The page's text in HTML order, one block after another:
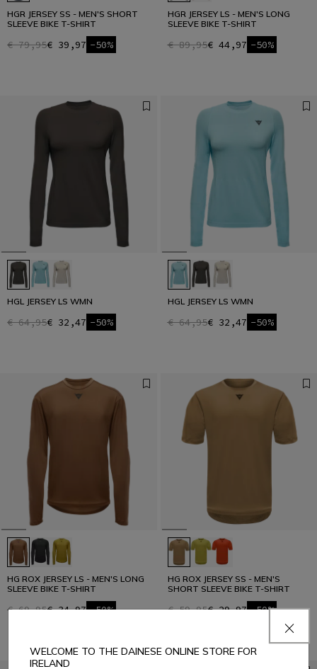
HGR JERSEY SS - MEN'S SHORT
SLEEVE BIKE T-SHIRT
€ 79,95€ 39,97 -50%
HGR JERSEY LS - MEN'S LONG
SLEEVE BIKE T-SHIRT
€ 89,95€ 44,97 -50%
HGL JERSEY LS WMN
€ 64,95€ 32,47 -50%
HGL JERSEY LS WMN
€ 64,95€ 32,47 -50%
HG ROX JERSEY LS - MEN'S LONG
SLEEVE BIKE T-SHIRT
€ 69,95€ 34,97 -50%
HG ROX JERSEY SS - MEN'S
SHORT SLEEVE BIKE T-SHIRT
€ 59,95€ 29,97 -50%
WELCOME TO THE DAINESE ONLINE STORE FOR
IRELAND